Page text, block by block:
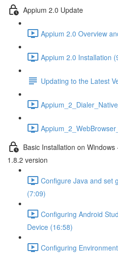
Appium 2.0 Update
Appium 2.0 Overview
Appium 2.0 Installation
Updating to the Latest
Basic Installation on
1.8.2 version
Configure Java and set
(7:09)
Configuring Android
Device (16:58)
Configuring